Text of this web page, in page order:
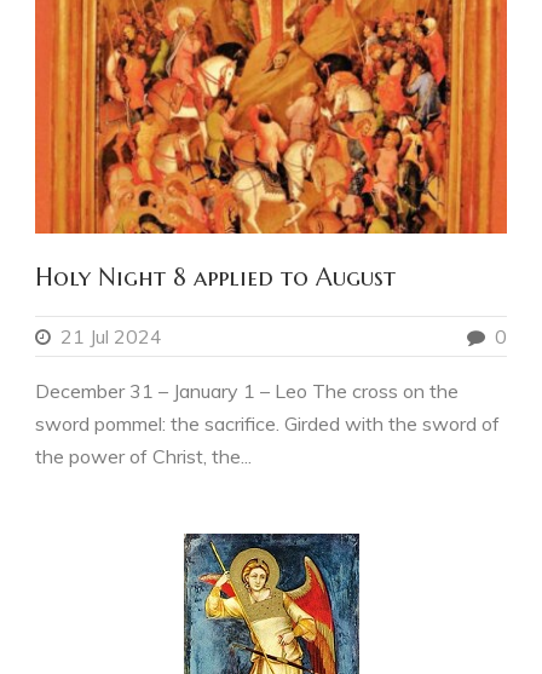
Holy Night 8 applied to August
21 Jul 2024 0
December 31 – January 1 – Leo The cross on the
sword pommel: the sacrifice. Girded with the sword of
the power of Christ, the...